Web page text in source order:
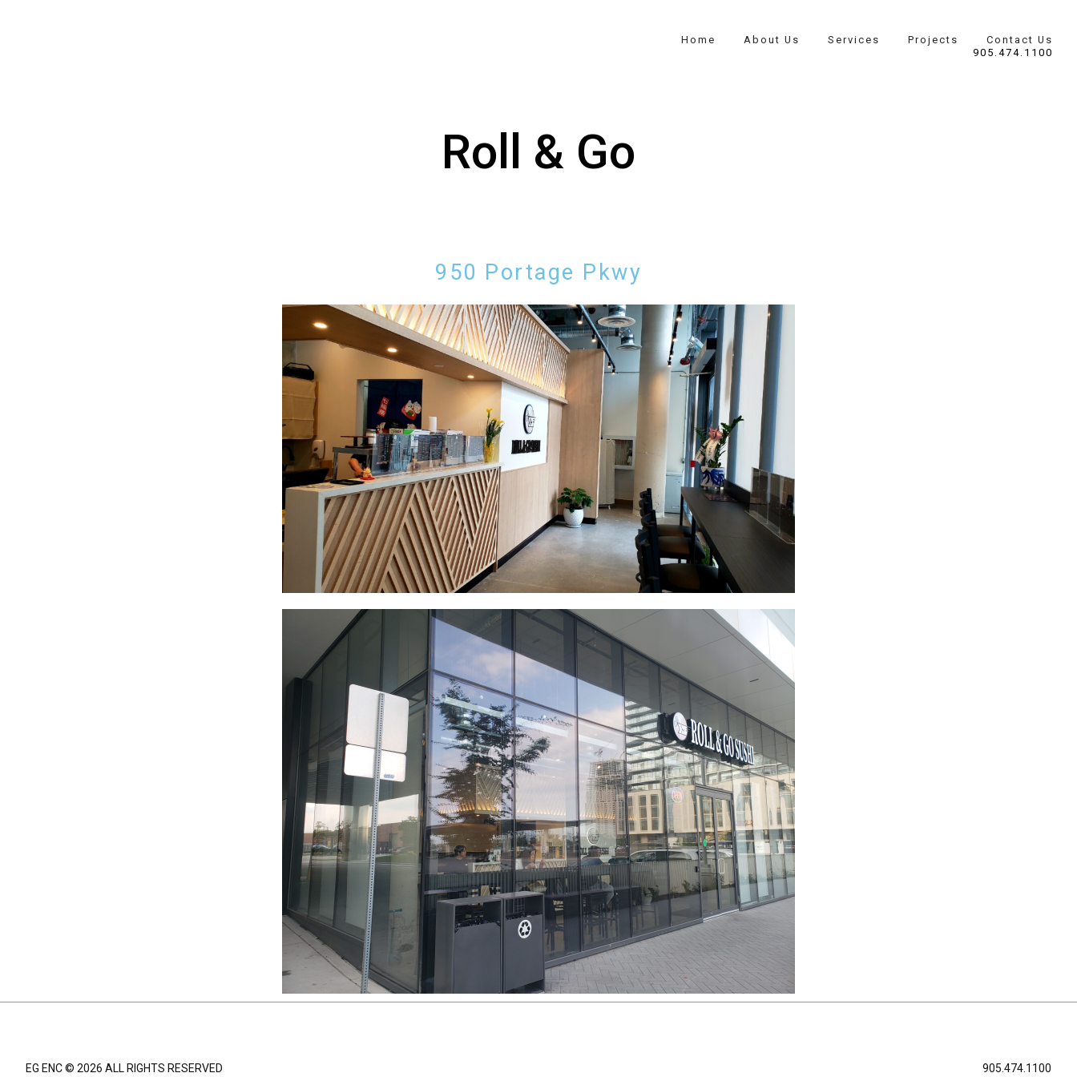
Home About Us Services Projects
Contact Us
905.474.1100
Roll & Go
950 Portage Pkwy
EG ENC © 2026 ALL RIGHTS RESERVED 905.474.1100